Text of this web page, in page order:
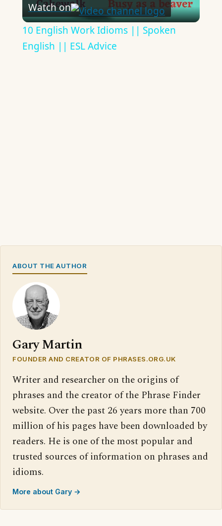
Video
Watch on
10 English Work Idioms || Spoken
English || ESL Advice
ABOUT THE AUTHOR
Gary Martin
FOUNDER AND CREATOR OF PHRASES.ORG.UK
Writer and researcher on the origins of
phrases and the creator of the Phrase Finder
website. Over the past 26 years more than 700
million of his pages have been downloaded by
readers. He is one of the most popular and
trusted sources of information on phrases and
idioms.
More about Gary →